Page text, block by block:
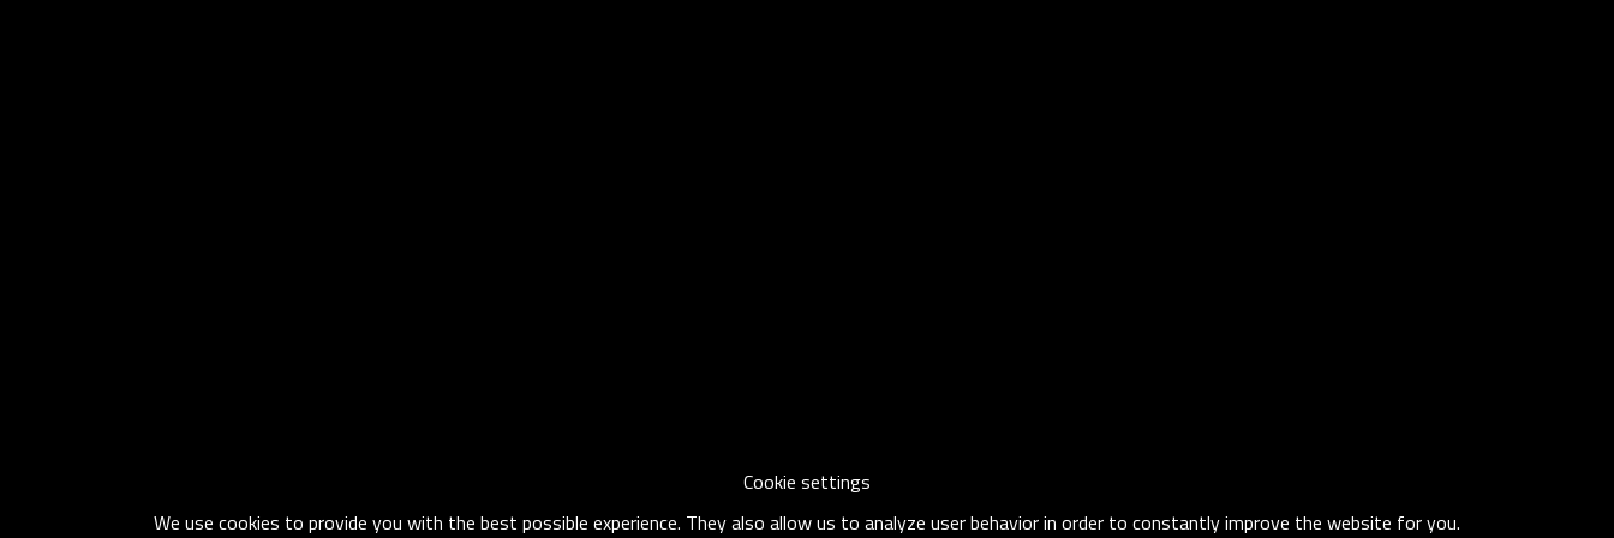
Cookie settings
We use cookies to provide you with the best possible experience. They also allow us to analyze user behavior in order to constantly improve the website for you.